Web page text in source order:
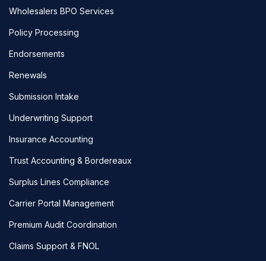
Wholesalers BPO Services
Policy Processing
Endorsements
Renewals
Submission Intake
Underwriting Support
Insurance Accounting
Trust Accounting & Bordereaux
Surplus Lines Compliance
Carrier Portal Management
Premium Audit Coordination
Claims Support & FNOL